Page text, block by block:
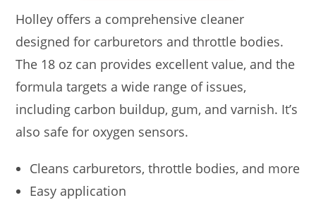
Holley offers a comprehensive cleaner
designed for carburetors and throttle bodies.
The 18 oz can provides excellent value, and the
formula targets a wide range of issues,
including carbon buildup, gum, and varnish. It’s
also safe for oxygen sensors.
Cleans carburetors, throttle bodies, and more
Easy application